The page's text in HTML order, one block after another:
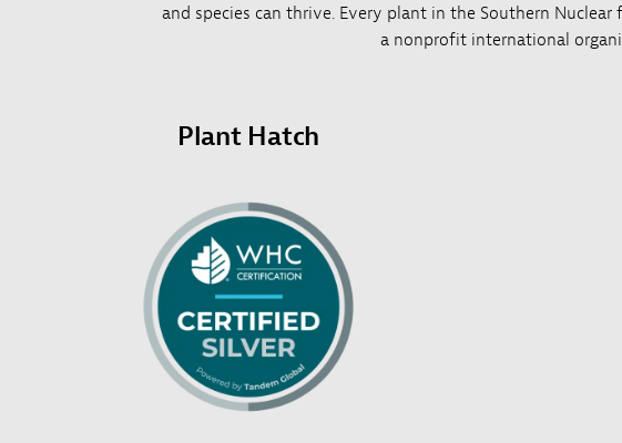
and species can thrive. Every plant in the Southern
a nonprofit international
Plant Hatch